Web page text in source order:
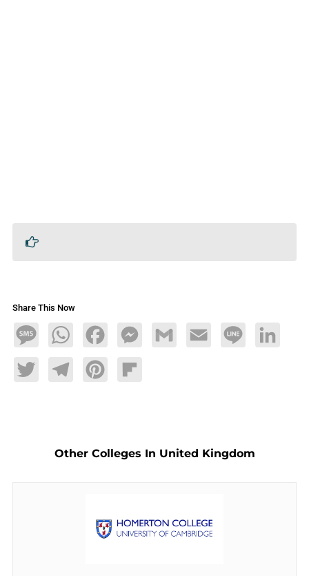
Share This Now
MessageWhatsAppFacebookMessengerGmail Email Line LinkedIn
TwitterTelegramPinterestFlipboard
Other Colleges In United Kingdom